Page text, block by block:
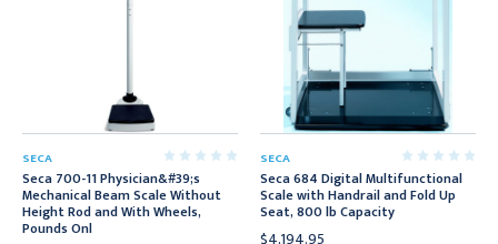
SECA
Seca 700-11 Physician&#39;s
Mechanical Beam Scale Without
Height Rod and With Wheels,
Pounds Onl
SECA
Seca 684 Digital Multifunctional
Scale with Handrail and Fold Up
Seat, 800 lb Capacity